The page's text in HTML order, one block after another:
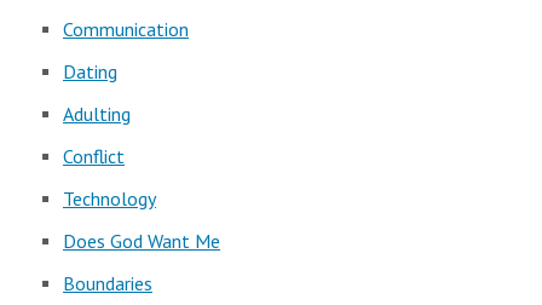
Communication
Dating
Adulting
Conflict
Technology
Does God Want Me
Boundaries